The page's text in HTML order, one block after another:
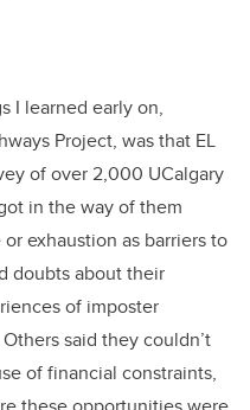
I learned early on,
Project, was that EL
of over 2,000 UCalgary
in the way of them
exhaustion as barriers to
doubts about their
of imposter
said they couldn’t
of financial constraints,